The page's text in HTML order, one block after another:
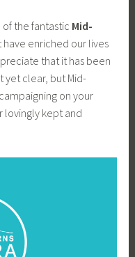
the fantastic Mid-
have enriched our lives
that it has been
yet clear, but Mid-
on your
lovingly kept and